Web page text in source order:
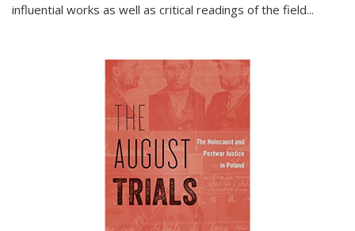
influential works as well as critical readings of the field...